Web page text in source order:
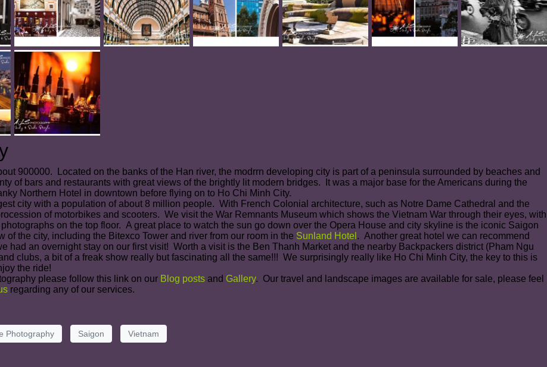
900000. Located on the banks of the Han river, the modrrn developing city is part of a peninsula surrounded by beaches and
of bars and restaurants with great views of the brightly lit modern bridges. It was a major base for the Americans during the
Northern Hotel in downtown before flying on to Ho Chi Minh City.
city with a population of about 8 million people. With French Colonial architecture, such as Notre Dame Cathedral and the
of motorbikes and scooters. We visit the War Remnants Museum which shows the Vietnam War through their eyes, with
on the top floor. A great place to watch the sun go down over the Opera House and city skyline is the iconic Saigon
of the city, including the Bitexco Tower and river from our room in the Sunland Hotel . Another great hotel we can recommend
had an overnight stay on our first visit! Worth a visit is the Ben Thanh Market and the nearby Backpackers district (Pham Ngu
clubs, a bit of a freak show really but fascinating all the same!!! We surprisingly really like Ho Chi Minh City, the key to this is
the ride!
please follow this link on our Blog posts and Gallery. Our travel and landscape images are available for sale, please feel
regarding any of our services.
Photography Saigon Vietnam